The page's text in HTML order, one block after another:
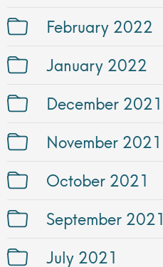
February 2022
January 2022
December 2021
November 2021
October 2021
September 2021
July 2021